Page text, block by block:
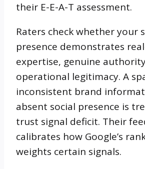
their E-E-A-T assessment.
Raters check whether your
presence demonstrates
expertise, genuine
operational legitimacy. A
inconsistent brand
absent social presence is
trust signal deficit. Their
calibrates how Google’s
weights certain signals.